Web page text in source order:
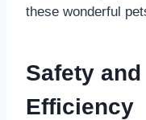
these wonderful
Safety
Efficiency